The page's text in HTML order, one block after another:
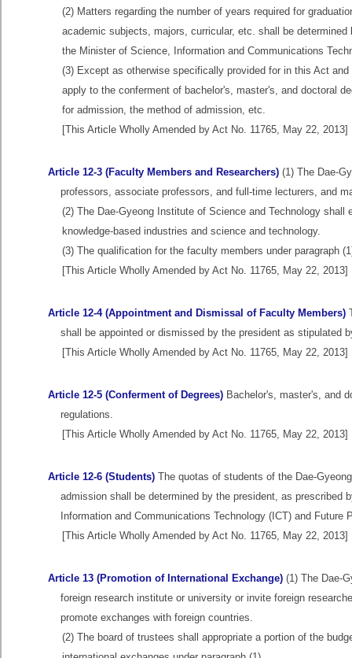
(2) Matters regarding the number of years required for
academic subjects, majors, curricular, etc. shall be
the Minister of Science, Information and Communications
(3) Except as otherwise specifically provided for in this Act
apply to the conferment of bachelor's, master's, and doctoral
for admission, the method of admission, etc.
[This Article Wholly Amended by Act No. 11765, May 22, 2013]
Article 12-3 (Faculty Members and Researchers) (1) The Dae-
professors, associate professors, and full-time lecturers, and
(2) The Dae-Gyeong Institute of Science and Technology
knowledge-based industries and science and technology.
(3) The qualification for the faculty members under paragraph
[This Article Wholly Amended by Act No. 11765, May 22, 2013]
Article 12-4 (Appointment and Dismissal of Faculty Members)
shall be appointed or dismissed by the president as stipulated
[This Article Wholly Amended by Act No. 11765, May 22, 2013]
Article 12-5 (Conferment of Degrees) Bachelor's, master's, and
regulations.
[This Article Wholly Amended by Act No. 11765, May 22, 2013]
Article 12-6 (Students) The quotas of students of the Dae-
admission shall be determined by the president, as prescribed
Information and Communications Technology (ICT) and
[This Article Wholly Amended by Act No. 11765, May 22, 2013]
Article 13 (Promotion of International Exchange) (1) The Dae-
foreign research institute or university or invite foreign
promote exchanges with foreign countries.
(2) The board of trustees shall appropriate a portion of the